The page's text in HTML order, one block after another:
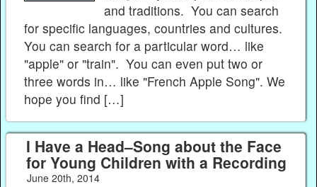
and traditions. You can search
for specific languages, countries and cultures.
You can search for a particular word… like
"apple" or "train". You can even put two or
three words in… like "French Apple Song". We
hope you find […]
I Have a Head–Song about the Face
for Young Children with a Recording
June 20th, 2014